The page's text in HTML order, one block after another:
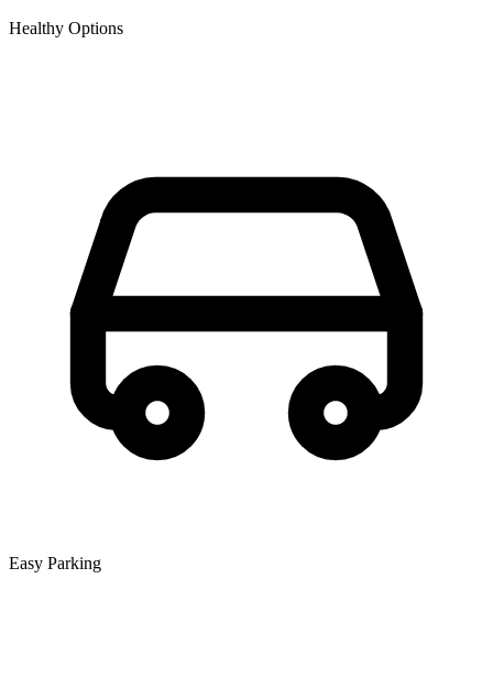
Healthy Options
Easy Parking